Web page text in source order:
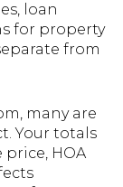
loan
for property
from
many are
Your totals
HOA